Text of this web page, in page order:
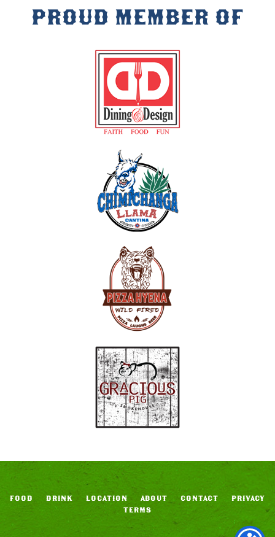
PROUD MEMBER OF
FOOD DRINK LOCATION ABOUT CONTACT
PRIVACY
TERMS